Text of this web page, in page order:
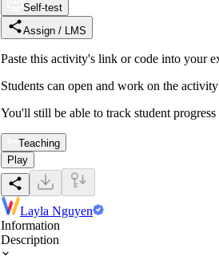
Self-test
Assign / LMS
Paste this activity's link or code into your
Students can open and work on the
You'll still be able to track student
Teaching
Play
Layla Nguyen
Information
Description